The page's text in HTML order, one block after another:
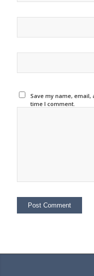
Save my name,
time I comment.